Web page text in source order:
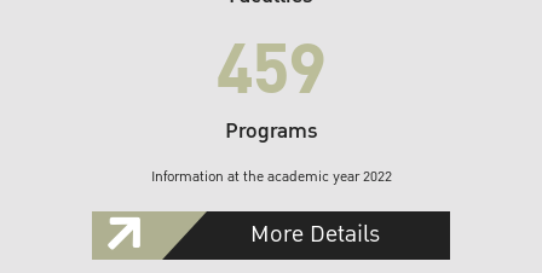
459
Programs
Information at the academic year 2022
More Details